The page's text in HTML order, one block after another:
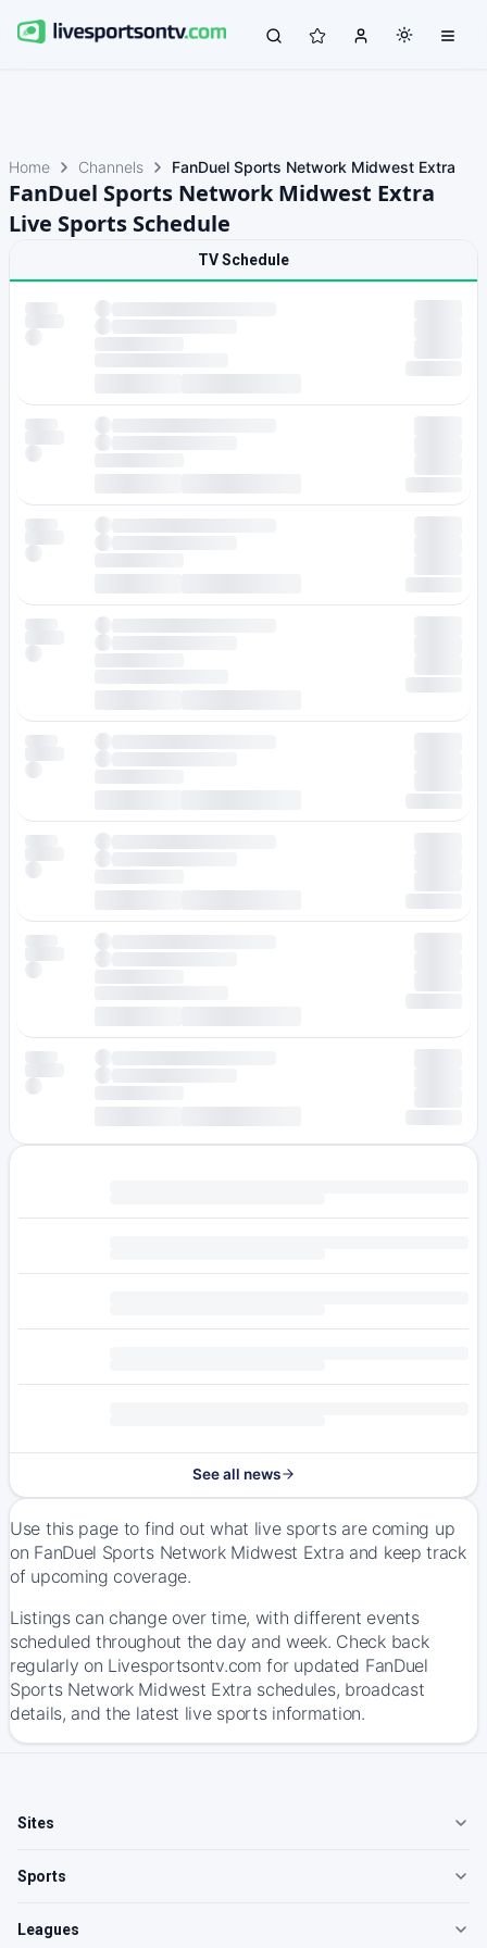
Home Channels FanDuel Sports Network Midwest Extra
FanDuel Sports Network Midwest Extra
Live Sports Schedule
TV Schedule
See all news
Use this page to find out what live sports are coming up
on FanDuel Sports Network Midwest Extra and keep track
of upcoming coverage.
Listings can change over time, with different events
scheduled throughout the day and week. Check back
regularly on Livesportsontv.com for updated FanDuel
Sports Network Midwest Extra schedules, broadcast
details, and the latest live sports information.
Sites
Sports
Leagues